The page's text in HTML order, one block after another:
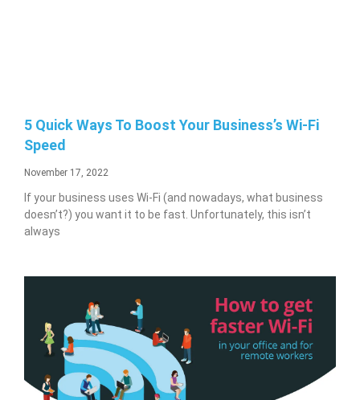
5 Quick Ways To Boost Your Business’s Wi-Fi
Speed
November 17, 2022
If your business uses Wi-Fi (and nowadays, what business
doesn’t?) you want it to be fast. Unfortunately, this isn’t
always